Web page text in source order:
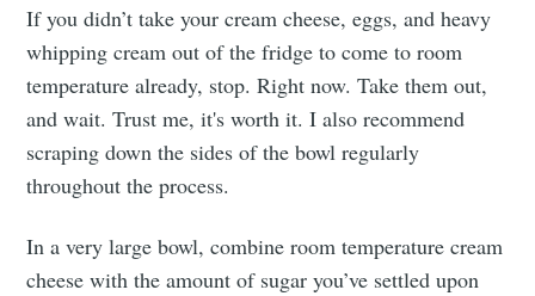
If you didn’t take your cream cheese, eggs, and heavy
whipping cream out of the fridge to come to room
temperature already, stop. Right now. Take them out,
and wait. Trust me, it's worth it. I also recommend
scraping down the sides of the bowl regularly
throughout the process.
In a very large bowl, combine room temperature cream
cheese with the amount of sugar you’ve settled upon